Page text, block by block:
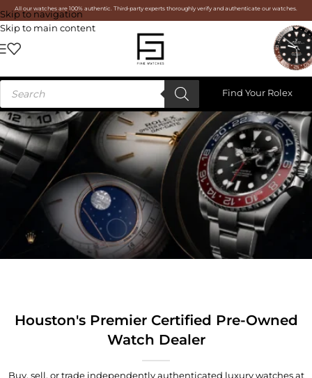
Skip to navigation
Skip to main content
All our watches are 100% authentic. Third-party experts thoroughly verify and authenticate our watches.
Find Your Rolex
Houston's Premier Certified Pre-Owned
Watch Dealer
Buy, sell, or trade independently authenticated luxury watches at